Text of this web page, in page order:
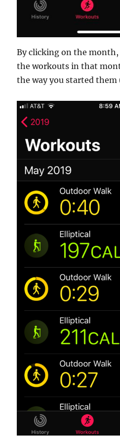
By clicking on the
the workouts in that
the way you started